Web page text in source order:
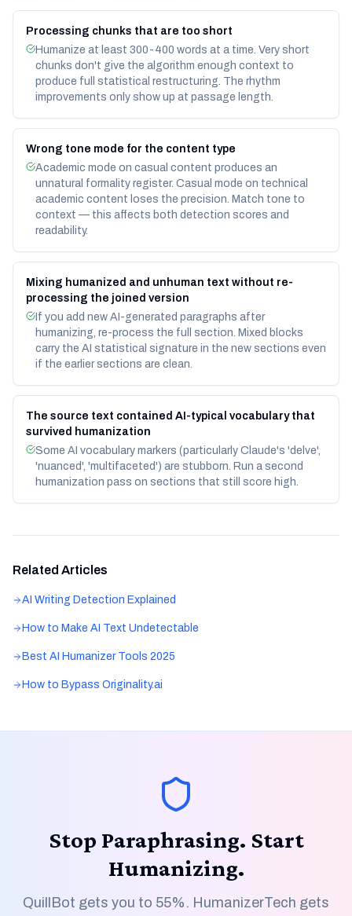
Processing chunks that are too short
Humanize at least 300-400 words at a time. Very short
chunks don't give the algorithm enough context to
produce full statistical restructuring. The rhythm
improvements only show up at passage length.
Wrong tone mode for the content type
Academic mode on casual content produces an
unnatural formality register. Casual mode on technical
academic content loses the precision. Match tone to
context — this affects both detection scores and
readability.
Mixing humanized and unhuman text without re-
processing the joined version
If you add new AI-generated paragraphs after
humanizing, re-process the full section. Mixed blocks
carry the AI statistical signature in the new sections even
if the earlier sections are clean.
The source text contained AI-typical vocabulary that
survived humanization
Some AI vocabulary markers (particularly Claude's 'delve',
'nuanced', 'multifaceted') are stubborn. Run a second
humanization pass on sections that still score high.
Related Articles
AI Writing Detection Explained
How to Make AI Text Undetectable
Best AI Humanizer Tools 2025
How to Bypass Originality.ai
Stop Paraphrasing. Start
Humanizing.
QuillBot gets you to 55%. HumanizerTech gets